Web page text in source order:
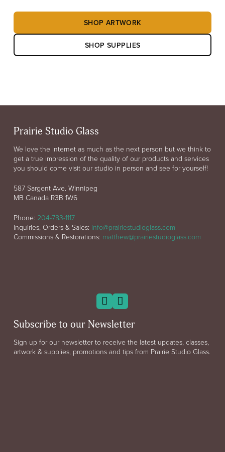
SHOP ARTWORK
SHOP SUPPLIES
Prairie Studio Glass
We love the internet as much as the next person but we think to
get a true impression of the quality of our products and services
you should come visit our studio in person and see for yourself!
587 Sargent Ave. Winnipeg
MB Canada R3B 1W6
Phone: 204-783-1117
Inquiries, Orders & Sales: info@prairiestudioglass.com
Commissions & Restorations: matthew@prairiestudioglass.com
Subscribe to our Newsletter
Sign up for our newsletter to receive the latest updates, classes,
artwork & supplies, promotions and tips from Prairie Studio Glass.